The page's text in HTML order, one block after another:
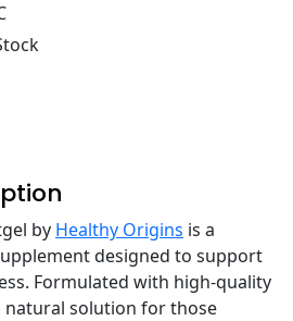
by Healthy Origins is a
designed to support
Formulated with high-quality
natural solution for those